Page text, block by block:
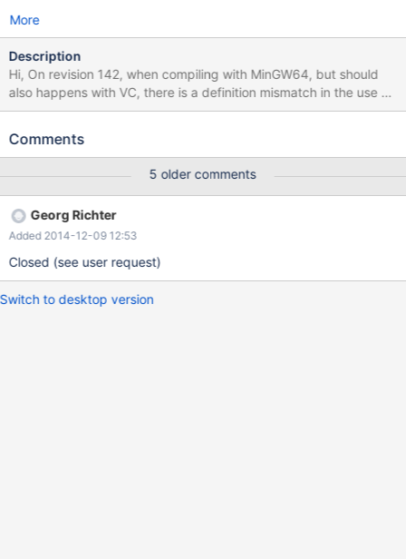
More
Description
Hi, On revision 142, when compiling with MinGW64, but should
also happens with VC, there is a definition mismatch in the use of
'vio_blocking' (3 parameters, mysql_async.c:44) and its definition
patching mysql_async.c:44 to remove the unused last parameter
Comments
5 older comments
Georg Richter
Added 2014-12-09 12:53
Closed (see user request)
Switch to desktop version